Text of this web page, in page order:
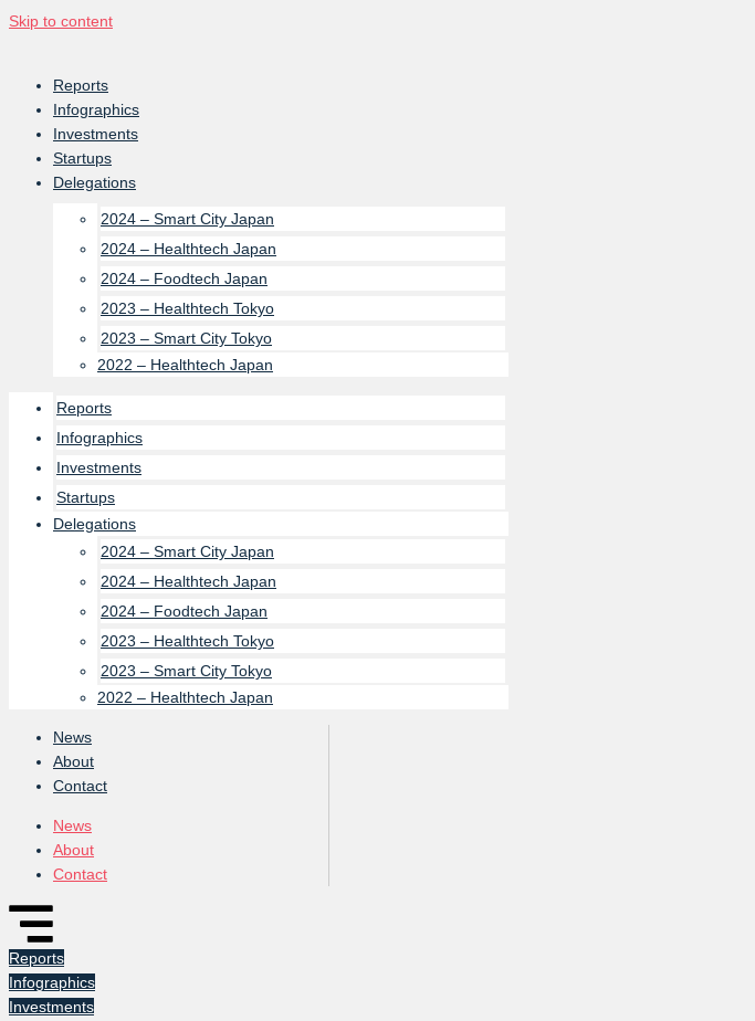
Skip to content
Reports
Infographics
Investments
Startups
Delegations
2024 – Smart City Japan
2024 – Healthtech Japan
2024 – Foodtech Japan
2023 – Healthtech Tokyo
2023 – Smart City Tokyo
2022 – Healthtech Japan
Reports
Infographics
Investments
Startups
Delegations
2024 – Smart City Japan
2024 – Healthtech Japan
2024 – Foodtech Japan
2023 – Healthtech Tokyo
2023 – Smart City Tokyo
2022 – Healthtech Japan
News
About
Contact
News
About
Contact
Reports
Infographics
Investments